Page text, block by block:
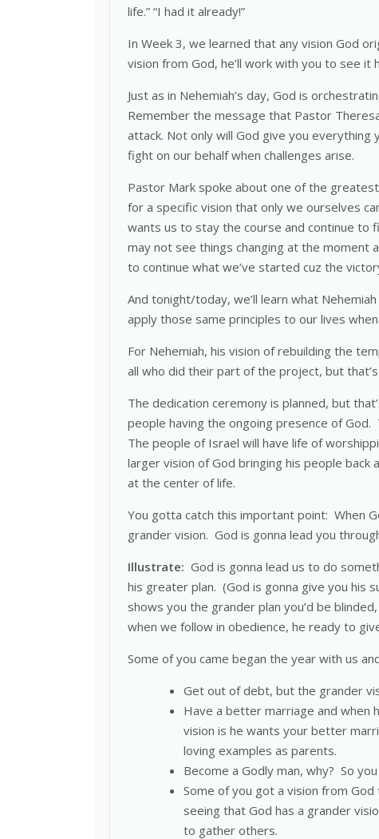
life.” “I had it already!”
In Week 3, we learned that any vision God
vision from God, he’ll work with you to see it
Just as in Nehemiah’s day, God is
Remember the message that Pastor
attack. Not only will God give you
fight on our behalf when challenges arise.
Pastor Mark spoke about one of the
for a specific vision that only we ourselves
wants us to stay the course and continue
may not see things changing at the moment
to continue what we’ve started cuz the
And tonight/today, we’ll learn what
apply those same principles to our lives
For Nehemiah, his vision of rebuilding the
all who did their part of the project, but
The dedication ceremony is planned, but
people having the ongoing presence of
The people of Israel will have life of
larger vision of God bringing his people
at the center of life.
You gotta catch this important point: When
grander vision. God is gonna lead you
Illustrate: God is gonna lead us to do
his greater plan. (God is gonna give you his
shows you the grander plan you’d be
when we follow in obedience, he ready to
Some of you came began the year with us
Get out of debt, but the grander
Have a better marriage and when
vision is he wants your better
loving examples as parents.
Become a Godly man, why? So
Some of you got a vision from
seeing that God has a grander
to gather others.